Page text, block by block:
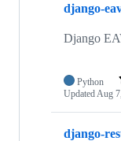
django-
Django
Python
UpdatedAug
django-